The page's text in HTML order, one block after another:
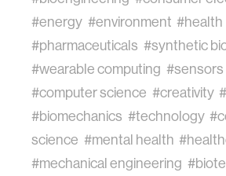
#energy #environment #health
#pharmaceuticals #synthetic
#wearable computing #sensors
#computer science #creativity
#biomechanics #technology
science #mental health
#mechanical engineering